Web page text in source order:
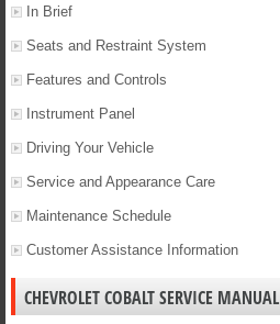
In Brief
Seats and Restraint System
Features and Controls
Instrument Panel
Driving Your Vehicle
Service and Appearance Care
Maintenance Schedule
Customer Assistance Information
CHEVROLET COBALT SERVICE MANUAL